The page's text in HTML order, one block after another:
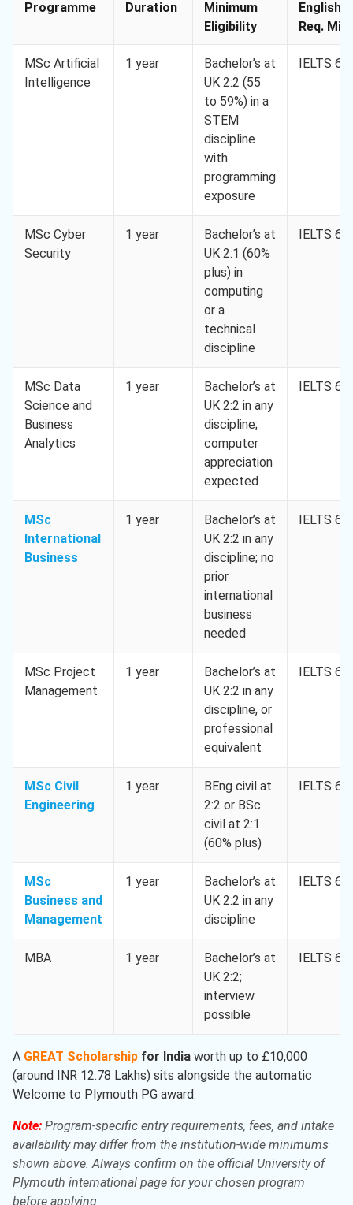
Programme Duration
Minimum
Eligibility
English
Req. Min.
MSc Artificial
Intelligence
1 year
Bachelor’s at
UK 2:2 (55
to 59%) in a
STEM
discipline
with
programming
exposure
IELTS 6.5
MSc Cyber
Security
1 year
Bachelor’s at
UK 2:1 (60%
plus) in
computing
or a
technical
discipline
IELTS 6.5
MSc Data
Science and
Business
Analytics
1 year
Bachelor’s at
UK 2:2 in any
discipline;
computer
appreciation
expected
IELTS 6.5
MSc
International
Business
1 year
Bachelor’s at
UK 2:2 in any
discipline; no
prior
international
business
needed
IELTS 6.5
MSc Project
Management
1 year
Bachelor’s at
UK 2:2 in any
discipline, or
professional
equivalent
IELTS 6.5
MSc Civil
Engineering
1 year
BEng civil at
2:2 or BSc
civil at 2:1
(60% plus)
IELTS 6.5
MSc
Business and
Management
1 year
Bachelor’s at
UK 2:2 in any
discipline
IELTS 6.5
MBA 1 year
Bachelor’s at
UK 2:2;
interview
possible
IELTS 6.5
A GREAT Scholarship for India worth up to £10,000
(around INR 12.78 Lakhs) sits alongside the automatic
Welcome to Plymouth PG award.
Note: Program-specific entry requirements, fees, and intake
availability may differ from the institution-wide minimums
shown above. Always confirm on the official University of
Plymouth international page for your chosen program
before applying.